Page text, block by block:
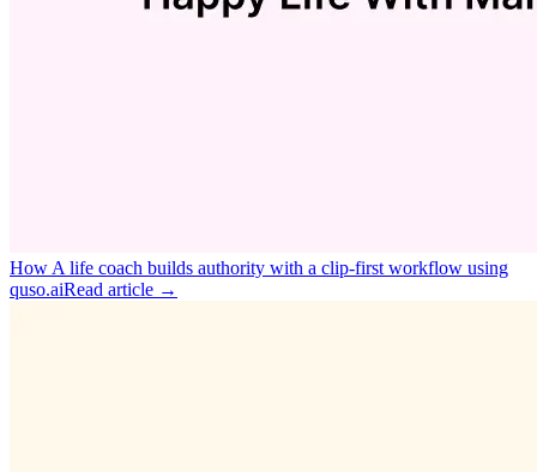
How A life coach builds authority with a clip‑first workflow using
quso.aiRead article →